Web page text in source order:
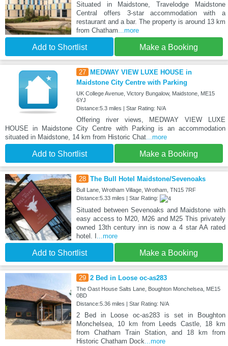
Situated in Maidstone, Travelodge Maidstone
Central offers 3-star accommodation with a
restaurant and a bar. The property is around 13 km
from Chatham...more
Add to Shortlist Make a Booking
27
MEDWAY VIEW LUXE HOUSE in
Maidstone City Centre with Parking
UK College Avenue, Victory Bungalow, Maidstone, ME15
6YJ
Distance:5.3 miles | Star Rating: N/A
Offering river views, MEDWAY VIEW LUXE
HOUSE in Maidstone City Centre with Parking is an accommodation
situated in Maidstone, 14 km from Historic Chat...more
Add to Shortlist Make a Booking
28 The Bull Hotel Maidstone/Sevenoaks
Bull Lane, Wrotham Village, Wrotham, TN15 7RF
Distance:5.33 miles | Star Rating:
Situated between Sevenoaks and Maidstone with
easy access to M20, M26 and M25 This privately
owned 13th century inn is now a 4 star AA rated
hotel. I ...more
Add to Shortlist Make a Booking
29 2 Bed in Loose oc-as283
The Oast House Salts Lane, Boughton Monchelsea, ME15
0BD
Distance:5.36 miles | Star Rating: N/A
2 Bed in Loose oc-as283 is set in Boughton
Monchelsea, 10 km from Leeds Castle, 18 km
from Chatham Train Station, and 18 km from
Historic Chatham Dock...more